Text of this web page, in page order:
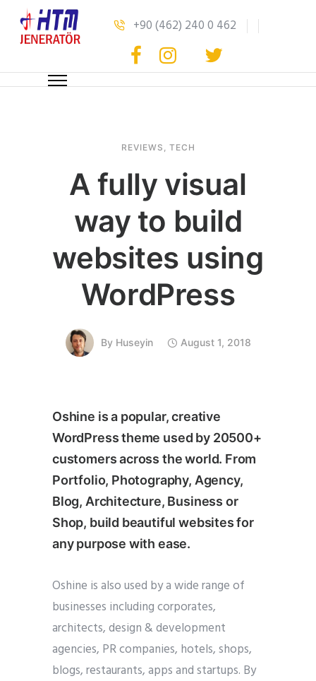
+90 (462) 240 0 462
REVIEWS TECH
A fully visual
way to build
websites using
WordPress
By Huseyin August 1, 2018
Oshine is a popular, creative
WordPress theme used by 20500+
customers across the world. From
Portfolio, Photography, Agency,
Blog, Architecture, Business or
Shop, build beautiful websites for
any purpose with ease.
Oshine is also used by a wide range of
businesses including corporates,
architects, design & development
agencies, PR companies, hotels, shops,
blogs, restaurants, apps and startups. By